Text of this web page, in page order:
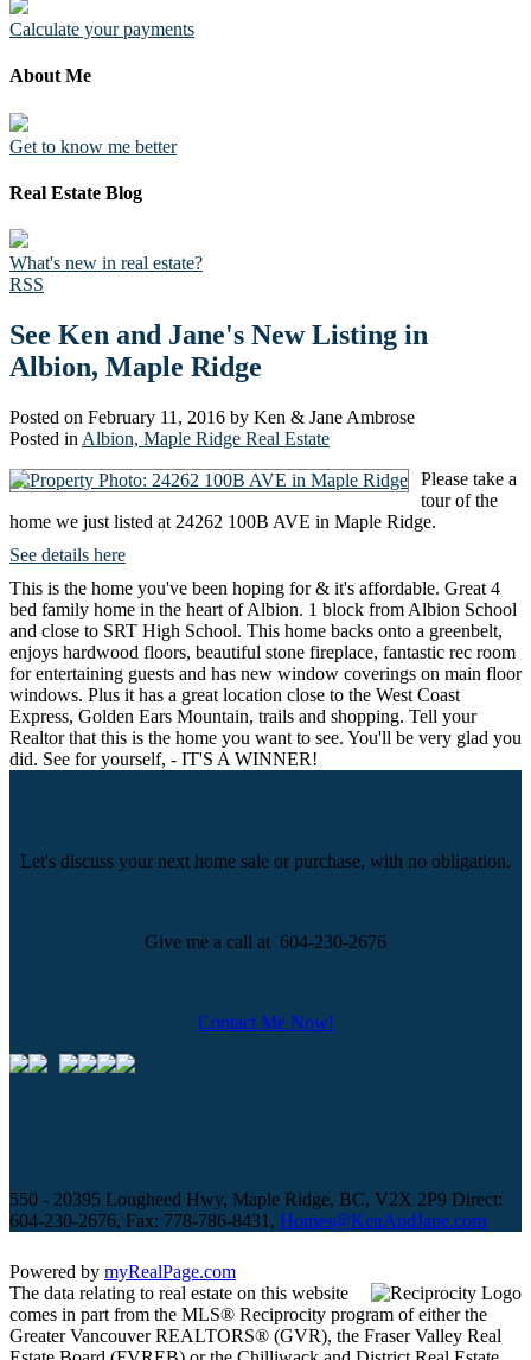
Calculate your payments
About Me
Get to know me better
Real Estate Blog
What's new in real estate?
RSS
See Ken and Jane's New Listing in
Albion, Maple Ridge
Posted on February 11, 2016 by Ken & Jane Ambrose
Posted in Albion, Maple Ridge Real Estate
Please take a
tour of the
home we just listed at 24262 100B AVE in Maple Ridge.
See details here
This is the home you've been hoping for & it's affordable. Great 4
bed family home in the heart of Albion. 1 block from Albion School
and close to SRT High School. This home backs onto a greenbelt,
enjoys hardwood floors, beautiful stone fireplace, fantastic rec room
for entertaining guests and has new window coverings on main floor
windows. Plus it has a great location close to the West Coast
Express, Golden Ears Mountain, trails and shopping. Tell your
Realtor that this is the home you want to see. You'll be very glad you
did. See for yourself, - IT'S A WINNER!
Let's discuss your next home sale or purchase, with no obligation.
Give me a call at 604-230-2676
Contact Me Now!
550 - 20395 Lougheed Hwy, Maple Ridge, BC, V2X 2P9 Direct:
604-230-2676, Fax: 778-786-8431, Homes@KenAndJane.com
Powered by myRealPage.com
The data relating to real estate on this website
comes in part from the MLS® Reciprocity program of either the
Greater Vancouver REALTORS® (GVR), the Fraser Valley Real